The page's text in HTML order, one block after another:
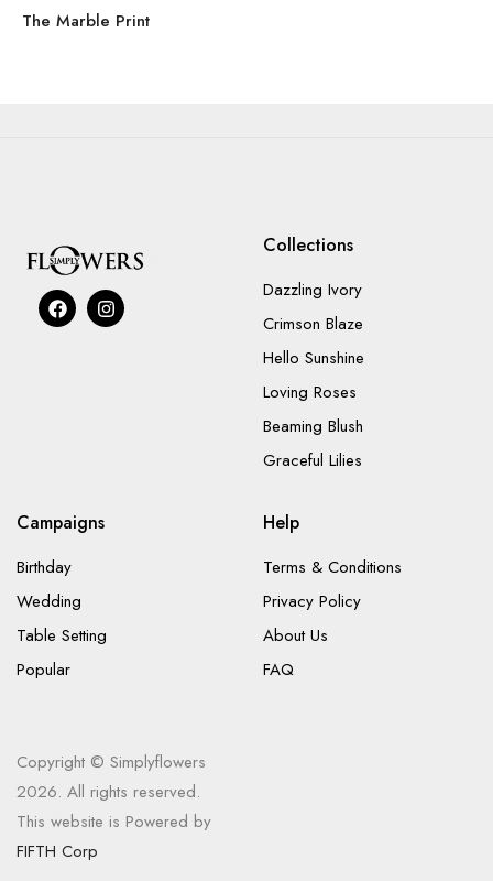
The Marble Print
Collections
Dazzling Ivory
Crimson Blaze
Hello Sunshine
Loving Roses
Beaming Blush
Graceful Lilies
Campaigns
Birthday
Wedding
Table Setting
Popular
Help
Terms & Conditions
Privacy Policy
About Us
FAQ
Copyright © Simplyflowers
2026. All rights reserved.
This website is Powered by
FIFTH Corp